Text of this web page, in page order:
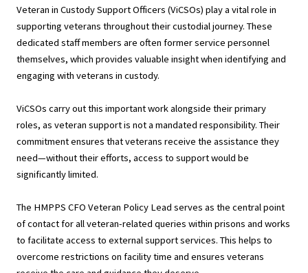
Veteran in Custody Support Officers (ViCSOs) play a vital role in
supporting veterans throughout their custodial journey. These
dedicated staff members are often former service personnel
themselves, which provides valuable insight when identifying and
engaging with veterans in custody.
ViCSOs carry out this important work alongside their primary
roles, as veteran support is not a mandated responsibility. Their
commitment ensures that veterans receive the assistance they
need—without their efforts, access to support would be
significantly limited.
The HMPPS CFO Veteran Policy Lead serves as the central point
of contact for all veteran-related queries within prisons and works
to facilitate access to external support services. This helps to
overcome restrictions on facility time and ensures veterans